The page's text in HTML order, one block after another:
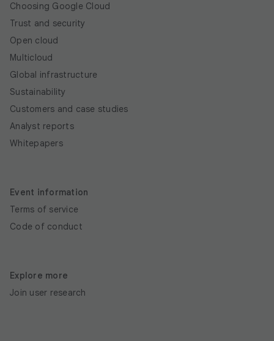
Choosing Google Cloud
Trust and security
Open cloud
Multicloud
Global infrastructure
Sustainability
Customers and case studies
Analyst reports
Whitepapers
Event information
Terms of service
Code of conduct
Explore more
Join user research